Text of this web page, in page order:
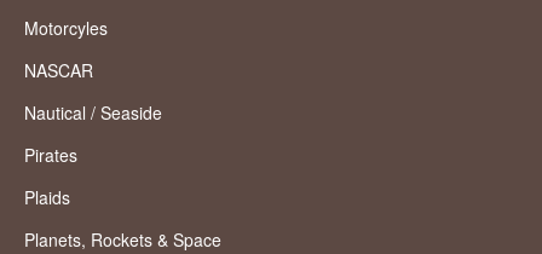
Motorcyles
NASCAR
Nautical / Seaside
Pirates
Plaids
Planets, Rockets & Space